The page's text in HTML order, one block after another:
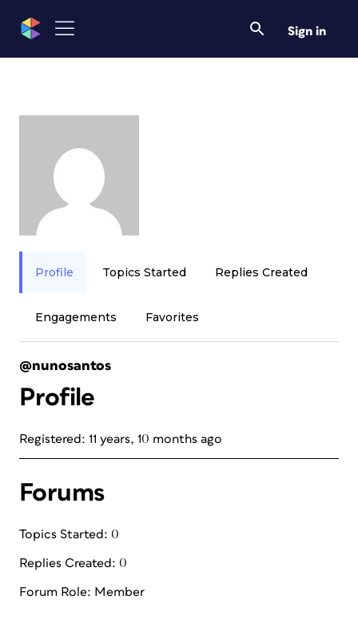
Sign in
Profile Topics Started Replies Created
Engagements Favorites
@nunosantos
Profile
Registered: 11 years, 10 months ago
Forums
Topics Started: 0
Replies Created: 0
Forum Role: Member